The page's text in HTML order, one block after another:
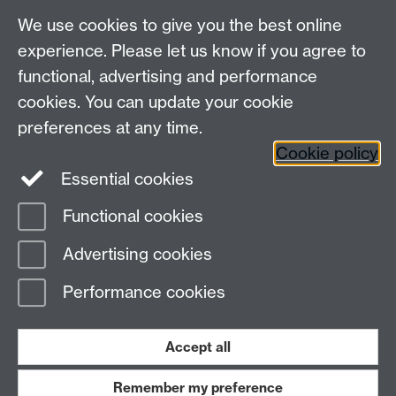
Connect with us
Page contact: Jackie Pinks
Last revised: Thu 20 Feb 2020
We use cookies to give you the best online
experience. Please let us know if you agree to
functional, advertising and performance
cookies. You can update your cookie
preferences at any time.
Cookie policy
Essential cookies
Functional cookies
Advertising cookies
Performance cookies
Accept all
Remember my preference